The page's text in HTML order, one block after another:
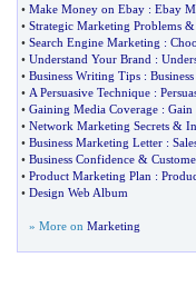
• Make Money on Ebay : Ebay
• Strategic Marketing Problems &
• Search Engine Marketing :
• Understand Your Brand :
• Business Writing Tips :
• A Persuasive Technique :
• Gaining Media Coverage : Gain
• Network Marketing Secrets &
• Business Marketing Letter :
• Business Confidence &
• Product Marketing Plan :
• Design Web Album
» More on Marketing